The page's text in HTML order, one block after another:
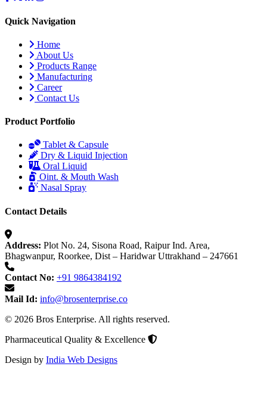
Quick Navigation
Home
About Us
Products Range
Manufacturing
Career
Contact Us
Product Portfolio
Tablet & Capsule
Dry & Liquid Injection
Oral Liquid
Oint. & Mouth Wash
Nasal Spray
Contact Details
Address: Plot No. 24, Sisona Road, Raipur Ind. Area,
Bhagwanpur, Roorkee, Dist – Haridwar Uttrakhand – 247661
Contact No: +91 9864384192
Mail Id: info@brosenterprise.co
© 2026 Bros Enterprise. All rights reserved.
Pharmaceutical Quality & Excellence
Design by India Web Designs